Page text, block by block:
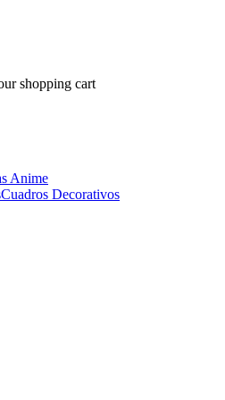
shopping cart
Anime
Cuadros Decorativos